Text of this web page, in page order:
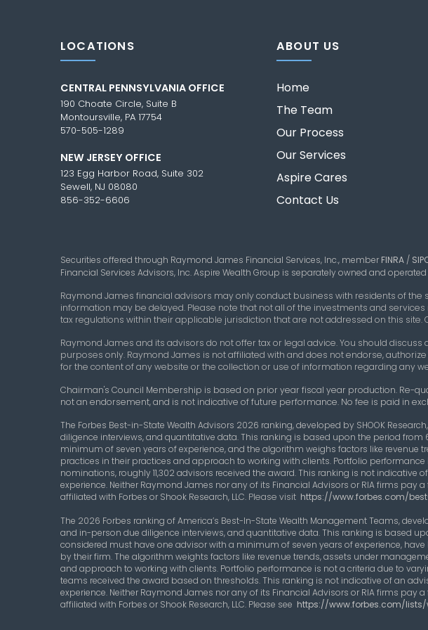
LOCATIONS
CENTRAL PENNSYLVANIA OFFICE
190 Choate Circle, Suite B
Montoursville, PA 17754
570-505-1289
NEW JERSEY OFFICE
123 Egg Harbor Road, Suite 302
Sewell, NJ 08080
856-352-6606
ABOUT US
Home
The Team
Our Process
Our Services
Aspire Cares
Contact Us
Securities offered through Raymond James Financial Services, Inc., member FINRA /
Financial Services Advisors, Inc. Aspire Wealth Group is separately owned and
Raymond James financial advisors may only conduct business with residents of
information may be delayed. Please note that not all of the investments and
tax regulations within their applicable jurisdiction that are not addressed on this
Raymond James and its advisors do not offer tax or legal advice. You should
purposes only. Raymond James is not affiliated with and does not endorse,
for the content of any website or the collection or use of information regarding any
Chairman's Council Membership is based on prior year fiscal year production. Re-
not an endorsement, and is not indicative of future performance. No fee is paid in
The Forbes Best-in-State Wealth Advisors 2026 ranking, developed by SHOOK
diligence interviews, and quantitative data. This ranking is based upon the period
minimum of seven years of experience, and the algorithm weighs factors like
practices in their practices and approach to working with clients. Portfolio
nominations, roughly 11,302 advisors received the award. This ranking is not
experience. Neither Raymond James nor any of its Financial Advisors or RIA firms
affiliated with Forbes or Shook Research, LLC. Please visit https://www.forbes.com/
The 2026 Forbes ranking of America’s Best-In-State Wealth Management Teams,
and in-person due diligence interviews, and quantitative data. This ranking is based
considered must have one advisor with a minimum of seven years of experience,
by their firm. The algorithm weights factors like revenue trends, assets under
and approach to working with clients. Portfolio performance is not a criteria due to
teams received the award based on thresholds. This ranking is not indicative of an
experience. Neither Raymond James nor any of its Financial Advisors or RIA firms
affiliated with Forbes or Shook Research, LLC. Please see https://www.forbes.com/